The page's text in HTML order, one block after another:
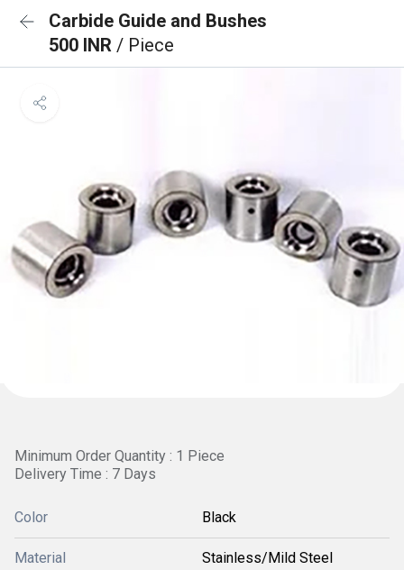
Carbide Guide and Bushes
500 INR / Piece
Minimum Order Quantity : 1 Piece
Delivery Time : 7 Days
Color Black
Material Stainless/Mild Steel